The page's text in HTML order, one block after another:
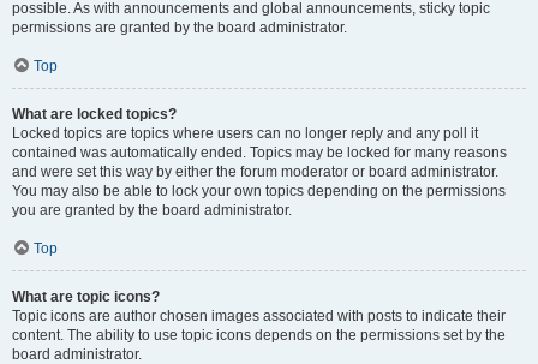
possible. As with announcements and global announcements, sticky topic
permissions are granted by the board administrator.
Top
What are locked topics?
Locked topics are topics where users can no longer reply and any poll it
contained was automatically ended. Topics may be locked for many reasons
and were set this way by either the forum moderator or board administrator.
You may also be able to lock your own topics depending on the permissions
you are granted by the board administrator.
Top
What are topic icons?
Topic icons are author chosen images associated with posts to indicate their
content. The ability to use topic icons depends on the permissions set by the
board administrator.